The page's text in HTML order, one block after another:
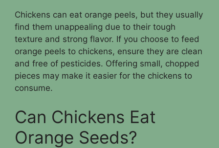
Chickens can eat orange peels, but they usually
find them unappealing due to their tough
texture and strong flavor. If you choose to feed
orange peels to chickens, ensure they are clean
and free of pesticides. Offering small, chopped
pieces may make it easier for the chickens to
consume.
Can Chickens Eat
Orange Seeds?